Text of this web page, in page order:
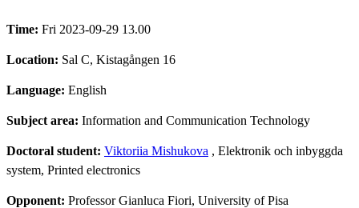
Time: Fri 2023-09-29 13.00
Location: Sal C, Kistagången 16
Language: English
Subject area: Information and Communication Technology
Doctoral student: Viktoriia Mishukova , Elektronik och inbyggda
system, Printed electronics
Opponent: Professor Gianluca Fiori, University of Pisa